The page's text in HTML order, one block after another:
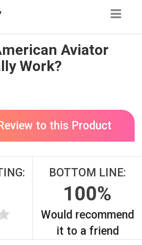
Aviator
Work?
to this Product
BOTTOM LINE:
100%
Would recommend
it to a friend